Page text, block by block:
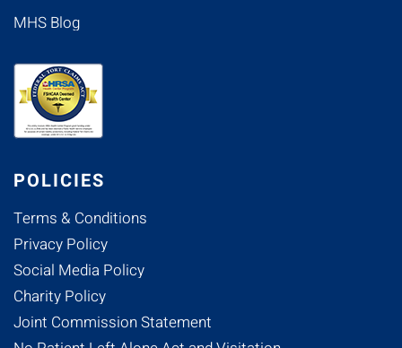
MHS Blog
POLICIES
Terms & Conditions
Privacy Policy
Social Media Policy
Charity Policy
Joint Commission Statement